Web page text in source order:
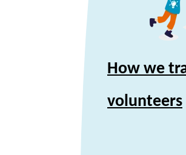
How we
volunteers